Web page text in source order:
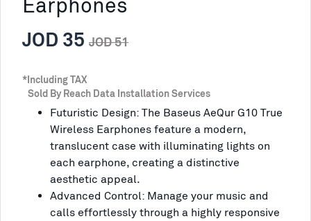
JOD 35 JOD 51
*Including TAX
Sold By Reach Data Installation Services
Futuristic Design: The Baseus AeQur G10 True
Wireless Earphones feature a modern,
translucent case with illuminating lights on
each earphone, creating a distinctive
aesthetic appeal.
Advanced Control: Manage your music and
calls effortlessly through a highly responsive